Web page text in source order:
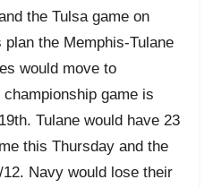
the Tulsa game on
the Memphis-Tulane
would move to
game is
Tulane would have 23
this Thursday and the
Navy would lose their